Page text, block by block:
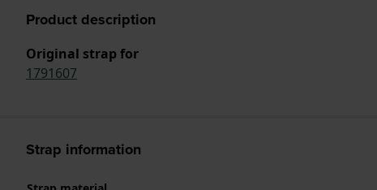
Product description
Original strap for
1791607
Strap information